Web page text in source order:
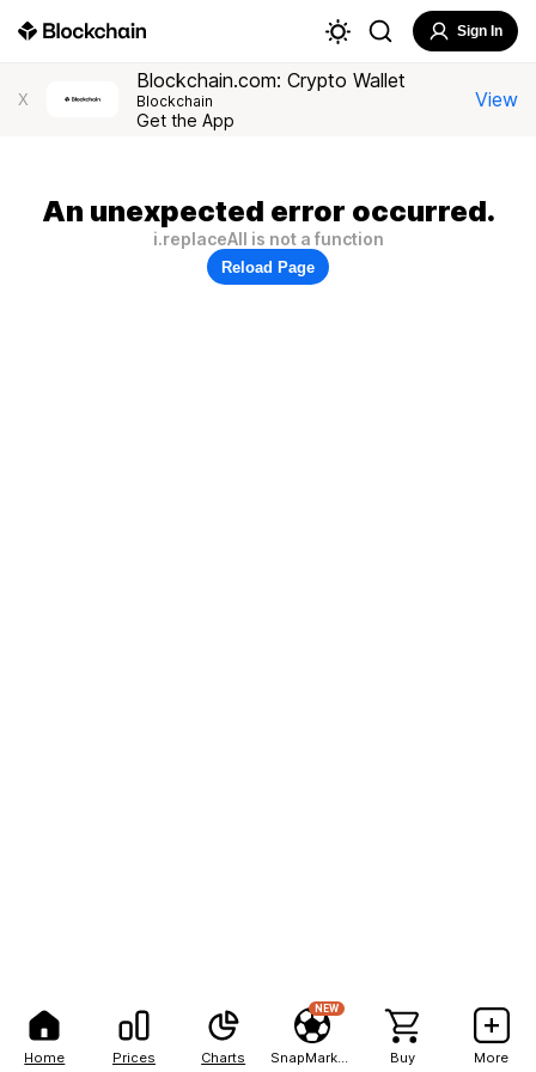
Home Prices Charts
NEW
Buy More
Sign In
X
Blockchain.com: Crypto Wallet
Blockchain
Get the App
View
An unexpected error occurred.
i.replaceAll is not a function
Reload Page